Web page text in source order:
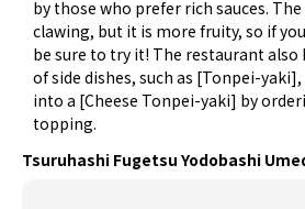
by those who prefer rich sauces.
clawing, but it is more fruity, so if
be sure to try it! The restaurant also
of side dishes, such as [Tonpei-
into a [Cheese Tonpei-yaki] by
topping.
Tsuruhashi Fugetsu Yodobashi